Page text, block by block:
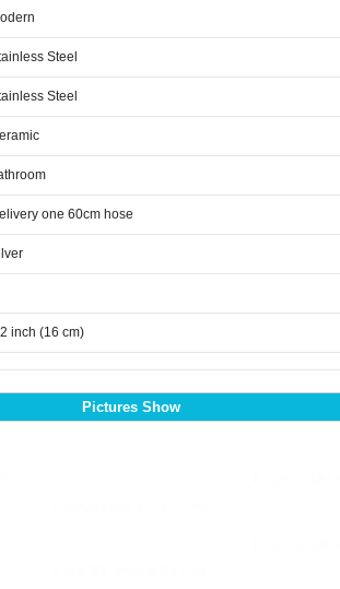
Steel
Steel
one 60cm hose
inch (16 cm)
Pictures Show